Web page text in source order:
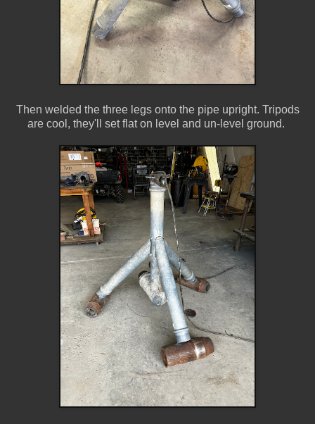
Then welded the three legs onto the pipe upright. Tripods
are cool, they'll set flat on level and un-level ground.